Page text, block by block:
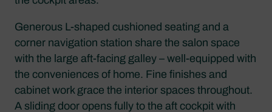
Generous L-shaped cushioned seating and a
corner navigation station share the salon space
with the large aft-facing galley – well-equipped with
the conveniences of home. Fine finishes and
cabinet work grace the interior spaces throughout.
A sliding door opens fully to the aft cockpit with